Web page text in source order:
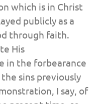
which is in Christ
publicly as a
through faith.
His
in the forbearance
sins previously
I say, of